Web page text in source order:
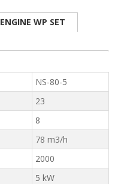
WP SET
NS-80-5
23
8
78 m3/h
2000
5 kW